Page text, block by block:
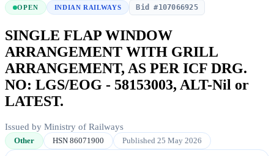
OPEN INDIAN RAILWAYS Bid #107066925
SINGLE FLAP WINDOW
ARRANGEMENT WITH GRILL
ARRANGEMENT, AS PER ICF DRG.
NO: LGS/EOG - 58153003, ALT-Nil or
LATEST.
Issued by Ministry of Railways
Other HSN 86071900 Published 25 May 2026